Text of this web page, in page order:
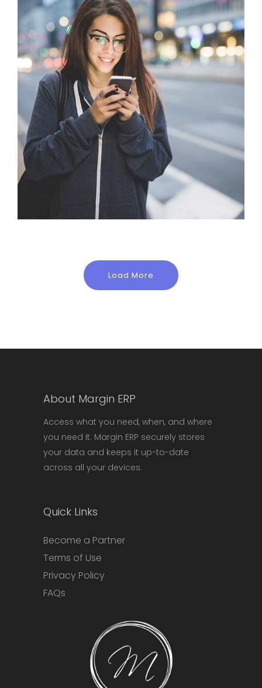
Load More
About Margin ERP
Access what you need, when, and where
you need it. Margin ERP securely stores
your data and keeps it up-to-date
across all your devices.
Quick Links
Become a Partner
Terms of Use
Privacy Policy
FAQs